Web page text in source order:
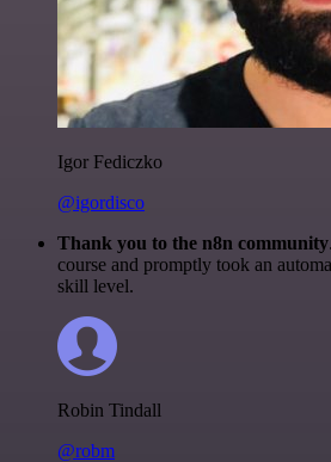
Igor Fediczko
@igordisco
Thank you to the n8n community
course and promptly took an
skill level.
Robin Tindall
@robm